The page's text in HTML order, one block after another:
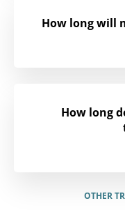
How long will
How long
OTHER